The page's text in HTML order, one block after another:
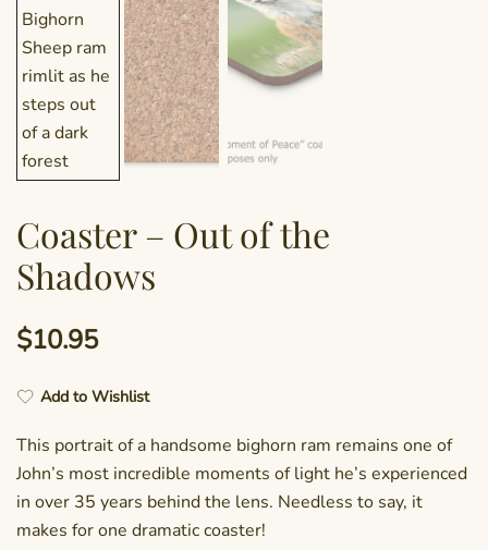
Coaster – Out of the
Shadows
$10.95
Add to Wishlist
This portrait of a handsome bighorn ram remains one of
John’s most incredible moments of light he’s experienced
in over 35 years behind the lens. Needless to say, it
makes for one dramatic coaster!